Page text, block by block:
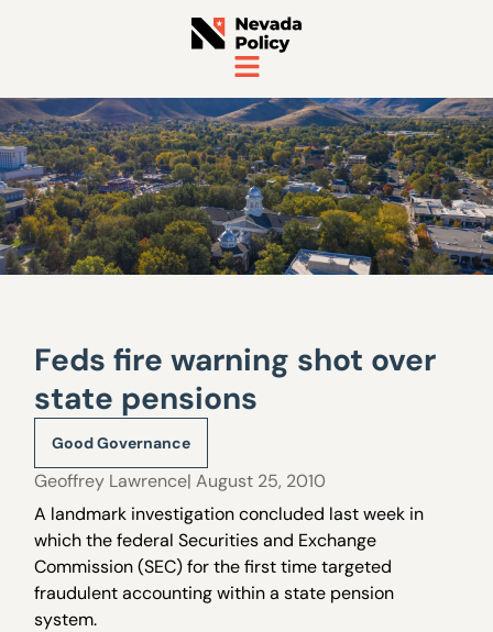
Feds fire warning shot over
state pensions
Good Governance
Geoffrey Lawrence| August 25, 2010
A landmark investigation concluded last week in
which the federal Securities and Exchange
Commission (SEC) for the first time targeted
fraudulent accounting within a state pension
system.